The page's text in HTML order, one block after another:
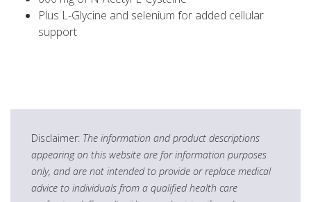
Plus L-Glycine and selenium for added cellular
support
Disclaimer: The information and product descriptions
appearing on this website are for information purposes
only, and are not intended to provide or replace medical
advice to individuals from a qualified health care